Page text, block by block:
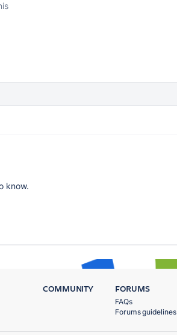
know.
COMMUNITY FORUMS
FAQs
Forums guidelines